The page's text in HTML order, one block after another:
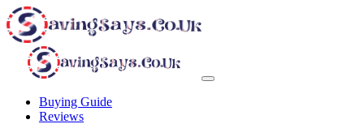
Buying Guide
Reviews